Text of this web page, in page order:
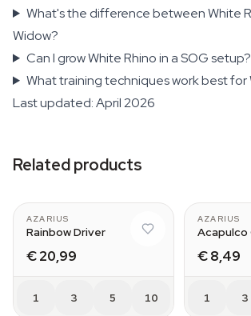
What's the difference between White
Widow?
Can I grow White Rhino in a SOG setup?
What training techniques work best for
Last updated: April 2026
Related products
AZARIUS
Rainbow Driver
€ 20,99
1 3 5 10
AZARIUS
Acapulco
€ 8,49
1 3